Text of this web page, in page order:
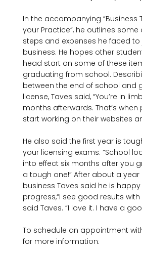
In the accompanying “Business
your Practice”, he outlines some
steps and expenses he faced
business. He hopes other
head start on some of these
graduating from school.
between the end of school and
license, Taves said, “You’re in
months afterwards. That’s
start working on their websites
He also said the first year is
your licensing exams. “School
into effect six months after you
a tough one!” After about a year
business Taves said he is happy
progress,“I see good results
said Taves. “I love it. I have a
To schedule an appointment
for more information: